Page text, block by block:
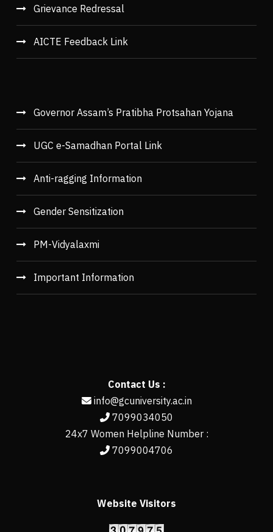
Grievance Redressal
AICTE Feedback Link
Governor Assam’s Pratibha Protsahan Yojana
UGC e-Samadhan Portal Link
Anti-ragging Information
Gender Sensitization
PM-Vidyalaxmi
Important Information
Contact Us :
info@gcuniversity.ac.in
7099034050
24x7 Women Helpline Number :
7099004706
Website Visitors